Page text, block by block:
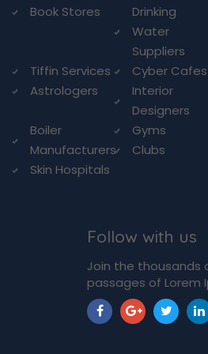
Book Stores
Drinking
Water
Suppliers
Tiffin Services
Cyber Cafes
Astrologers
Interior
Designers
Boiler
Manufacturers
Gyms
Clubs
Skin Hospitals
Follow with us
Join the thousands
passages of Lorem